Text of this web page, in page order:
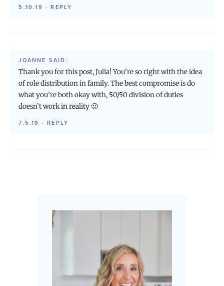
5.10.19 · REPLY
JOANNE SAID:
Thank you for this post, Julia! You’re so right with the idea
of role distribution in family. The best compromise is do
what you’re both okay with, 50/50 division of duties
doesn’t work in reality 🙂
7.5.19 · REPLY